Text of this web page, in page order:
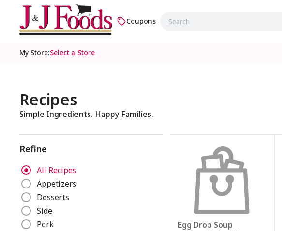
Coupons
My Store:Select a Store
Recipes
Simple Ingredients. Happy Families.
Refine
R
e
n
e
All Recipes
Appetizers
Desserts
Side
Pork
Egg Drop Soup